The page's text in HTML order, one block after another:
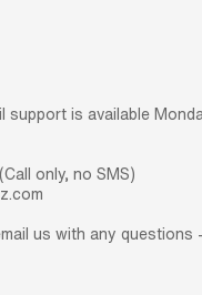
support is available
only, no SMS)
us with any questions